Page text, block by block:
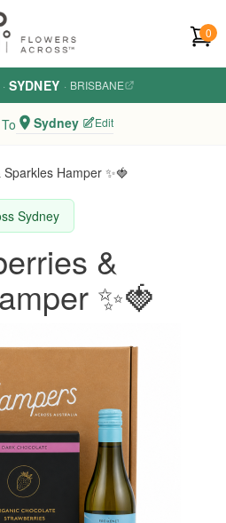
0
· SYDNEY · BRISBANE
Sydney Edit
Hamper ✨🍓
Sydney
&
✨🍓